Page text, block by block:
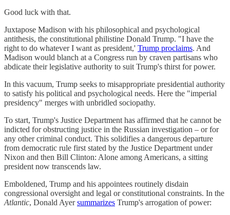
Good luck with that.
Juxtapose Madison with his philosophical and psychological
antithesis, the constitutional philistine Donald Trump. "I have the
right to do whatever I want as president,' Trump proclaims. And
Madison would blanch at a Congress run by craven partisans who
abdicate their legislative authority to suit Trump's thirst for power.
In this vacuum, Trump seeks to misappropriate presidential authority
to satisfy his political and psychological needs. Here the "imperial
presidency" merges with unbridled sociopathy.
To start, Trump's Justice Department has affirmed that he cannot be
indicted for obstructing justice in the Russian investigation – or for
any other criminal conduct. This solidifies a dangerous departure
from democratic rule first stated by the Justice Department under
Nixon and then Bill Clinton: Alone among Americans, a sitting
president now transcends law.
Emboldened, Trump and his appointees routinely disdain
congressional oversight and legal or constitutional constraints. In the
Atlantic, Donald Ayersummarizes Trump's arrogation of power: